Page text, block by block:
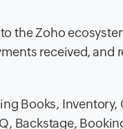
the Zoho
received, and
Books, Inventory,
Backstage,